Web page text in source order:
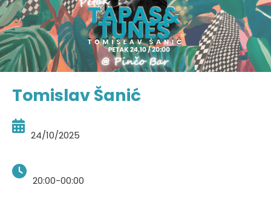
Tomislav Šanić
24/10/2025
20:00-00:00